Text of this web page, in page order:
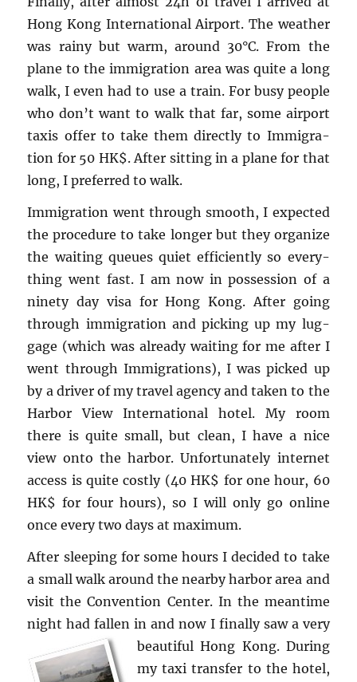
Hong Kong In­ter­na­tional Air­port. The weather
was rainy but warm, around 30°C. From the
plane to the im­mi­gra­tion area was quite a long
walk, I even had to use a train. For busy peo­ple
who don’t want to walk that far, some air­port
taxis offer to take them di­rectly to Im­mi­gra­
tion for 50 HK$. After sit­ting in a plane for that
long, I pre­ferred to walk.
Im­mi­gra­tion went through smooth, I ex­pected
the pro­ce­dure to take longer but they or­ga­nize
the wait­ing queues quiet ef­fi­ciently so every­
thing went fast. I am now in pos­ses­sion of a
ninety day visa for Hong Kong. After going
through im­mi­gra­tion and pick­ing up my lug­
gage (which was al­ready wait­ing for me after I
went through Im­mi­gra­tions), I was picked up
by a dri­ver of my travel agency and taken to the
Har­bor View In­ter­na­tional hotel. My room
there is quite small, but clean, I have a nice
view onto the har­bor. Un­for­tu­nately in­ter­net
ac­cess is quite costly (40 HK$ for one hour, 60
HK$ for four hours), so I will only go on­line
once every two days at max­i­mum.
After sleep­ing for some hours I de­cided to take
a small walk around the nearby har­bor area and
visit the Con­ven­tion Cen­ter. In the mean­time
night had fallen in and now I fi­nally saw a very
beau­ti­ful Hong Kong. Dur­ing
my taxi trans­fer to the hotel,